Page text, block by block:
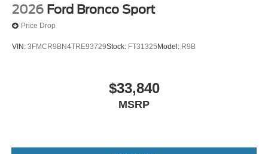
2026 Ford Bronco Sport
Price Drop
VIN: 3FMCR9BN4TRE93729Stock: FT31325 Model: R9B
$33,840
MSRP